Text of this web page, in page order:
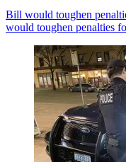
Bill would toughen
would toughen penalties